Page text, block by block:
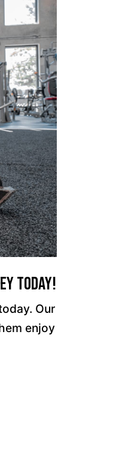
Today!
Our
enjoy